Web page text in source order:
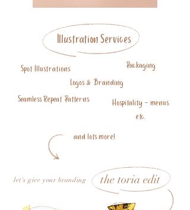
Spot Illustrations Packaging
Illustration Services
Logos & Branding
Seamless Repeat Patterns
Hospitality - menus
etc.
and lots more!
let's give your branding the toria edit